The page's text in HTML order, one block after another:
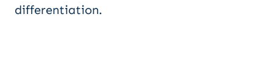
differentiation.